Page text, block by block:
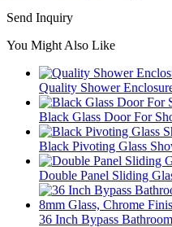
Send Inquiry
You Might Also Like
Quality Shower
Black Glass Door For
Black Pivoting Glass
Double Panel Sliding
36 Inch Bypass